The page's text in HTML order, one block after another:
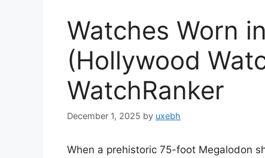
Watches Worn
(Hollywood
WatchRanker
December 1, 2025 by uxebh
When a prehistoric 75-foot Megalodon